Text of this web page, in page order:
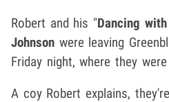
Robert and his "Dancing
Johnson were leaving
Friday night, where they
A coy Robert explains,